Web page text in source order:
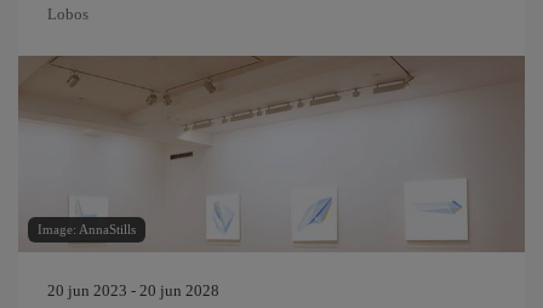
Lobos
Image: AnnaStills
20 jun 2023 - 20 jun 2028